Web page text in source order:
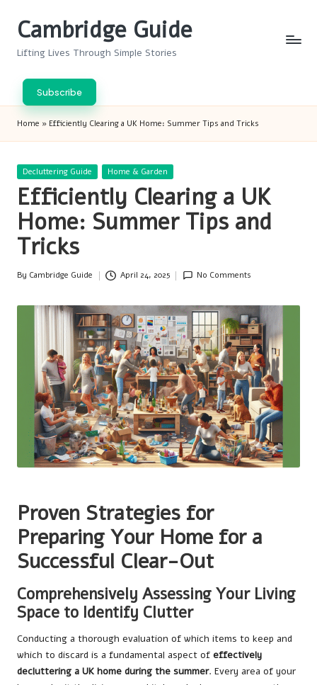
Cambridge Guide
Lifting Lives Through Simple Stories
Subscribe
Home » Efficiently Clearing a UK Home: Summer Tips and Tricks
Posted
Decluttering Guide Home & Garden
Efficiently Clearing a UK
Home: Summer Tips and
Tricks
Posted
By Cambridge Guide April 24, 2025 No Comments
Proven Strategies for
Preparing Your Home for a
Successful Clear-Out
Comprehensively Assessing Your Living
Space to Identify Clutter
Conducting a thorough evaluation of which items to keep and
which to discard is a fundamental aspect of effectively
decluttering a UK home during the summer. Every area of your